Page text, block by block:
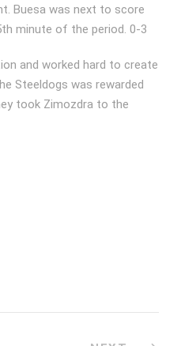
Buesa was next to score
minute of the period. 0-3
and worked hard to create
Steeldogs was rewarded
took Zimozdra to the